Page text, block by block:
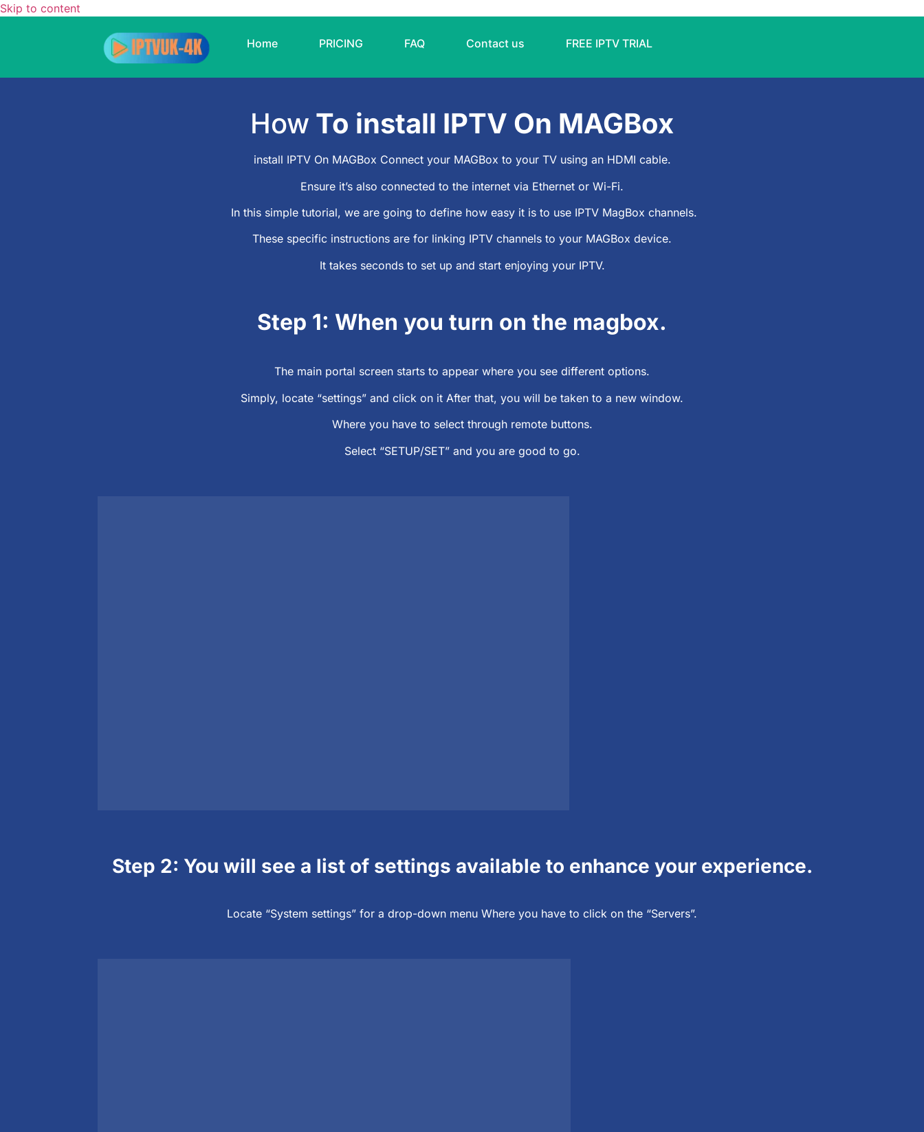
Skip to content
Home PRICING FAQ Contact us FREE IPTV TRIAL
How To install IPTV On MAGBox
install IPTV On MAGBox Connect your MAGBox to your TV using an HDMI cable.
Ensure it’s also connected to the internet via Ethernet or Wi-Fi.
In this simple tutorial, we are going to define how easy it is to use IPTV MagBox channels.
These specific instructions are for linking IPTV channels to your MAGBox device.
It takes seconds to set up and start enjoying your IPTV.
Step 1: When you turn on the magbox.
The main portal screen starts to appear where you see different options.
Simply, locate “settings” and click on it After that, you will be taken to a new window.
Where you have to select through remote buttons.
Select “SETUP/SET” and you are good to go.
Step 2: You will see a list of settings available to enhance your experience.
Locate “System settings” for a drop-down menu Where you have to click on the “Servers”.